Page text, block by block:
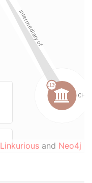
Linkurious and Neo4j